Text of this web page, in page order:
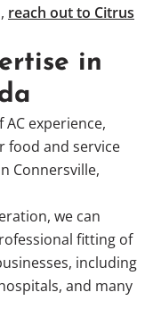
reach out to Citrus
in
experience,
food and service
Connersville,
we can
fitting of
including
and many